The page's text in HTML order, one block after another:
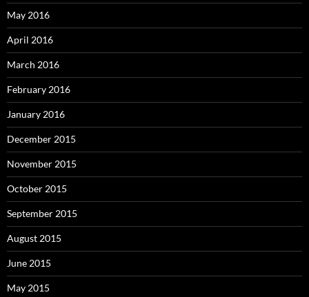
May 2016
April 2016
March 2016
February 2016
January 2016
December 2015
November 2015
October 2015
September 2015
August 2015
June 2015
May 2015